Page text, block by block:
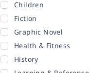
Children
Fiction
Graphic Novel
Health & Fitness
History